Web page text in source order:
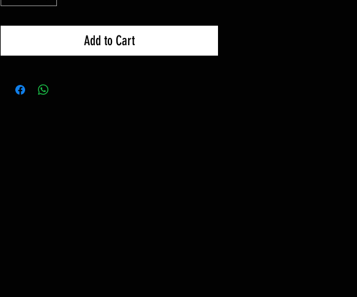
Add to Cart